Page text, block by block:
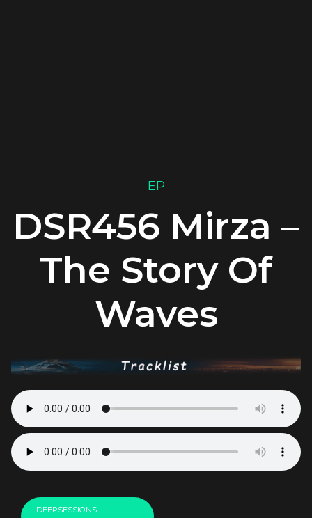
EP
DSR456 Mirza –
The Story Of
Waves
DEEPSESSIONS